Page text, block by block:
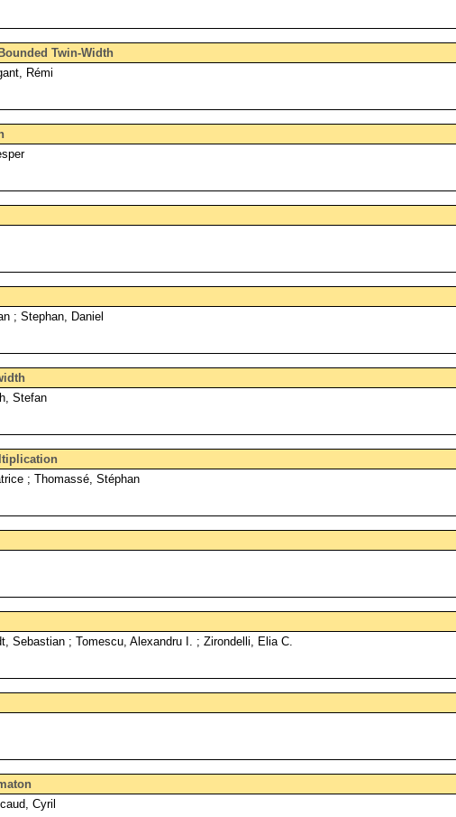
Twin-Width
Rémi
; Stephan, Daniel
Stefan
; Thomassé, Stéphan
Sebastian ; Tomescu, Alexandru I. ; Zirondelli, Elia C.
Cyril